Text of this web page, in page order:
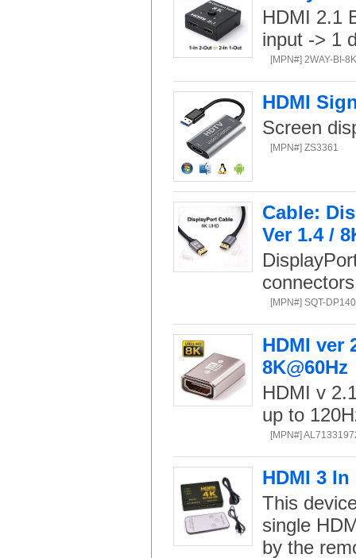
HDMI 2.1
input -> 1
[MPN#] 2WAY-BI-8K
HDMI
Screen
[MPN#] ZS3361
Cable:
Ver 1.4 /
[MPN#] SQT-
HDMI ver
8K@60Hz
HDMI v
up to
[MPN#]
HDMI 3
This
single
by the